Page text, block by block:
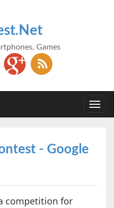
Games
- Google
competition for